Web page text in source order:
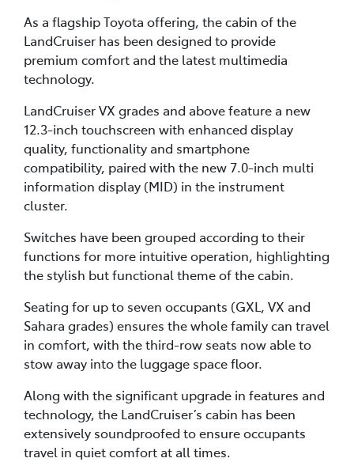
As a flagship Toyota offering, the cabin of the
LandCruiser has been designed to provide
premium comfort and the latest multimedia
technology.
LandCruiser VX grades and above feature a new
12.3-inch touchscreen with enhanced display
quality, functionality and smartphone
compatibility, paired with the new 7.0-inch multi
information display (MID) in the instrument
cluster.
Switches have been grouped according to their
functions for more intuitive operation, highlighting
the stylish but functional theme of the cabin.
Seating for up to seven occupants (GXL, VX and
Sahara grades) ensures the whole family can travel
in comfort, with the third-row seats now able to
stow away into the luggage space floor.
Along with the significant upgrade in features and
technology, the LandCruiser’s cabin has been
extensively soundproofed to ensure occupants
travel in quiet comfort at all times.